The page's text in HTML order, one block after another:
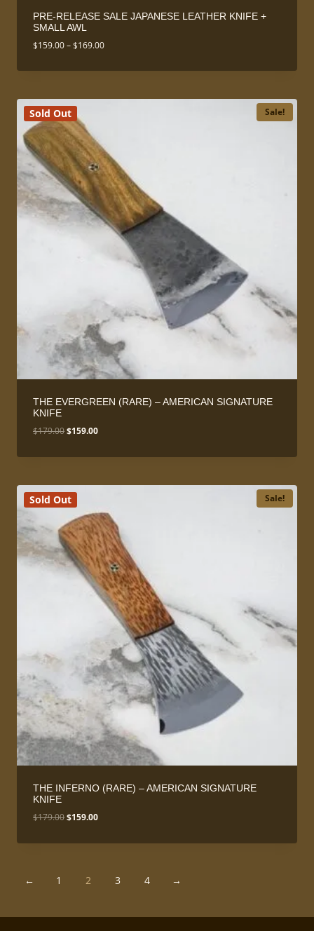
PRE-RELEASE SALE JAPANESE LEATHER KNIFE +
SMALL AWL
$159.00–$169.00Price
$159.00
$169.00
Sold Out Sale!
THE EVERGREEN (RARE) – AMERICAN SIGNATURE
KNIFE
$179.00Original
was:
$159.00Current
is:
Sold Out Sale!
THE INFERNO (RARE) – AMERICAN SIGNATURE
KNIFE
$179.00Original
was:
$159.00Current
is:
← 1 2 3 4 →